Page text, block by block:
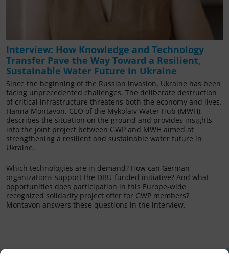
Interview: How Knowledge and Technology
Transfer Pave the Way Toward a Resilient,
Sustainable Water Future in Ukraine
Since the beginning of the Russian invasion, Ukraine has been
facing unprecedented challenges. The deliberate destruction
of critical infrastructure threatens both the economy and lives.
Hanna Montavon, CEO of the Mykolaiv Water Hub (MWH),
describes the situation on the ground and provides insights
into the joint project between GWP and MWH aimed at
strengthening a resilient and sustainable water future in
Ukraine.
Which technologies are in demand? How can German
organizations support the DBU-funded initiative? And what
opportunities does participation in this Europe-wide
recognized solidarity project offer for GWP members?
Montavon answers these questions in the interview.